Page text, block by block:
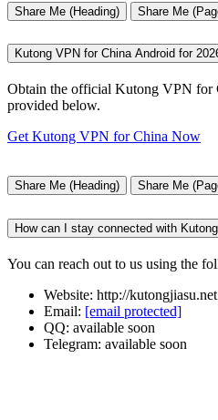
Share Me (Heading) Share Me
Kutong VPN for China Android for
Obtain the official Kutong VPN for
provided below.
Get Kutong VPN for China Now
Share Me (Heading) Share Me
How can I stay connected with
You can reach out to us using the
Website: http://kutongjiasu.net
Email: [email protected]
QQ: available soon
Telegram: available soon